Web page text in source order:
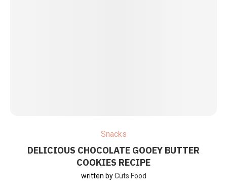
Snacks
DELICIOUS CHOCOLATE GOOEY BUTTER
COOKIES RECIPE
written byCuts Food